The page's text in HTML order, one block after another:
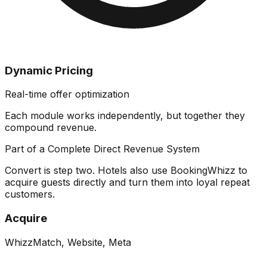
Dynamic Pricing
Real-time offer optimization
Each module works independently, but together they
compound revenue.
Part of a Complete Direct Revenue System
Convert is step two. Hotels also use BookingWhizz to
acquire guests directly and turn them into loyal repeat
customers.
Acquire
WhizzMatch, Website, Meta